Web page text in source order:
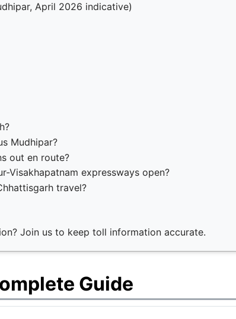
April 2026 indicative)
Mudhipar?
out en route?
Visakhapatnam expressways open?
travel?
Join us to keep toll information accurate.
Guide